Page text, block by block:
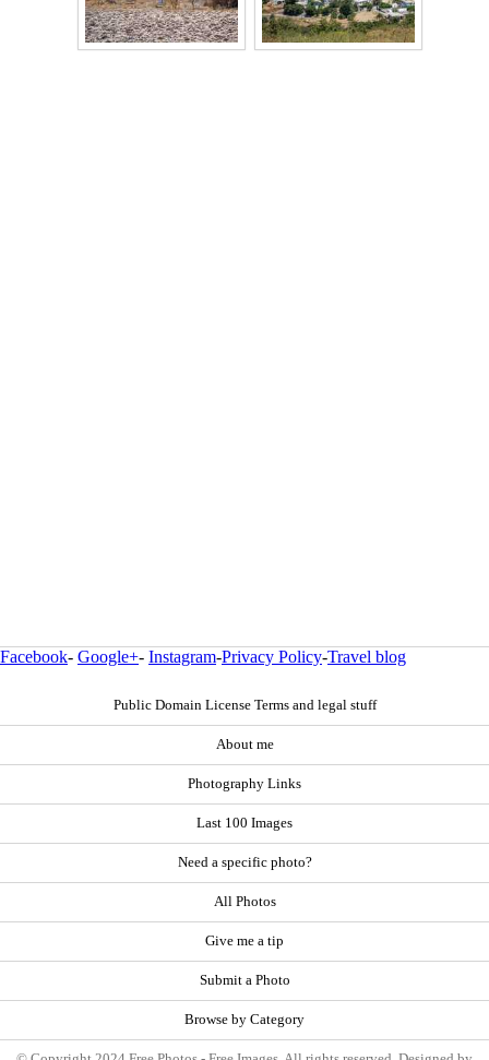
Facebook- Google+- Instagram-Privacy Policy-Travel blog
Public Domain License Terms and legal stuff
About me
Photography Links
Last 100 Images
Need a specific photo?
All Photos
Give me a tip
Submit a Photo
Browse by Category